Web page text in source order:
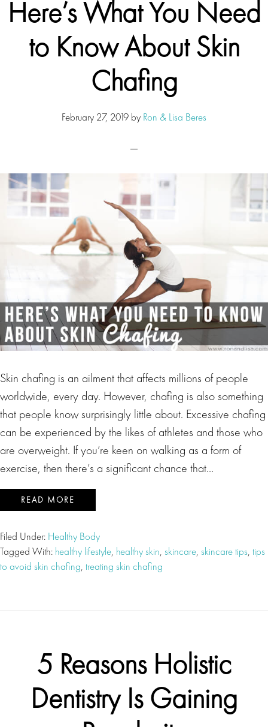
Here’s What You Need
to Know About Skin
Chafing
February 27, 2019 by Ron & Lisa Beres
Skin chafing is an ailment that affects millions of people
worldwide, every day. However, chafing is also something
that people know surprisingly little about. Excessive chafing
can be experienced by the likes of athletes and those who
are overweight. If you’re keen on walking as a form of
exercise, then there’s a significant chance that…
READ MORE
Filed Under: Healthy Body
Tagged With: healthy lifestyle, healthy skin, skincare, skincare tips, tips
to avoid skin chafing, treating skin chafing
5 Reasons Holistic
Dentistry Is Gaining